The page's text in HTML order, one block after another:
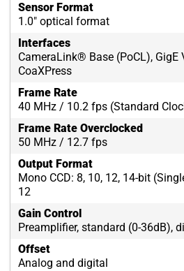
Sensor Format
1.0" optical format
Interfaces
CameraLink® Base (PoCL), GigE
CoaXPress
Frame Rate
40 MHz / 10.2 fps (Standard
Frame Rate Overclocked
50 MHz / 12.7 fps
Output Format
Mono CCD: 8, 10, 12, 14-bit
12
Gain Control
Preamplifier, standard (0-36dB),
Offset
Analog and digital